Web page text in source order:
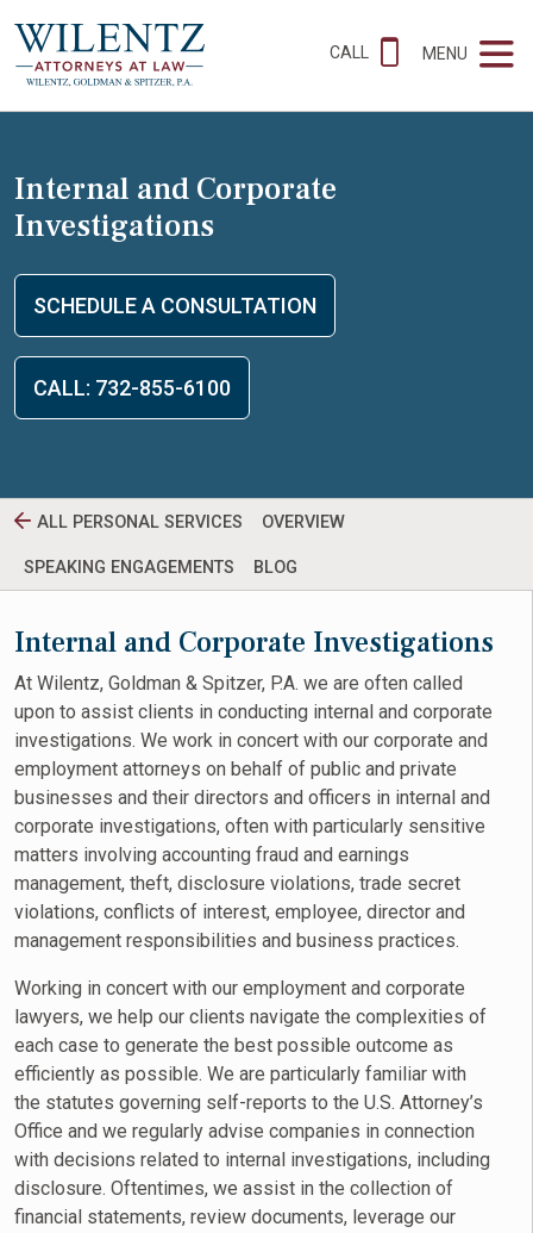
CALL MENU
Internal and Corporate
Investigations
SCHEDULE A CONSULTATION
CALL: 732-855-6100
ALL PERSONAL SERVICES OVERVIEW
SPEAKING ENGAGEMENTS BLOG
Internal and Corporate Investigations
At Wilentz, Goldman & Spitzer, P.A. we are often called
upon to assist clients in conducting internal and corporate
investigations. We work in concert with our corporate and
employment attorneys on behalf of public and private
businesses and their directors and officers in internal and
corporate investigations, often with particularly sensitive
matters involving accounting fraud and earnings
management, theft, disclosure violations, trade secret
violations, conflicts of interest, employee, director and
management responsibilities and business practices.
Working in concert with our employment and corporate
lawyers, we help our clients navigate the complexities of
each case to generate the best possible outcome as
efficiently as possible. We are particularly familiar with
the statutes governing self-reports to the U.S. Attorney’s
Office and we regularly advise companies in connection
with decisions related to internal investigations, including
disclosure. Oftentimes, we assist in the collection of
financial statements, review documents, leverage our